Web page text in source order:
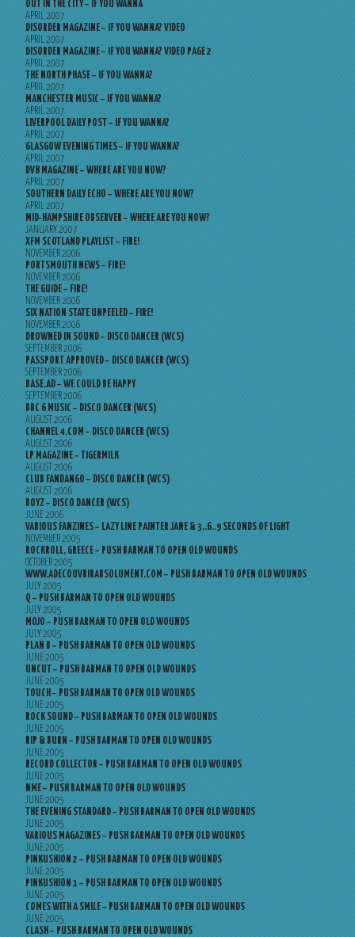
OUT IN THE CITY – IF YOU WANNA
APRIL 2007
DISORDER MAGAZINE – IF YOU WANNA? VIDEO
APRIL 2007
DISORDER MAGAZINE – IF YOU WANNA? VIDEO PAGE 2
APRIL 2007
THE NORTH PHASE – IF YOU WANNA?
APRIL 2007
MANCHESTER MUSIC – IF YOU WANNA?
APRIL 2007
LIVERPOOL DAILY POST – IF YOU WANNA?
APRIL 2007
GLASGOW EVENING TIMES – IF YOU WANNA?
APRIL 2007
DV8 MAGAZINE – WHERE ARE YOU NOW?
APRIL 2007
SOUTHERN DAILY ECHO – WHERE ARE YOU NOW?
APRIL 2007
MID-HAMPSHIRE OBSERVER – WHERE ARE YOU NOW?
JANUARY 2007
XFM SCOTLAND PLAYLIST – FIRE!
NOVEMBER 2006
PORTSMOUTH NEWS – FIRE!
NOVEMBER 2006
THE GUIDE – FIRE!
NOVEMBER 2006
SIX NATION STATE UNPEELED – FIRE!
NOVEMBER 2006
DROWNED IN SOUND – DISCO DANCER (WCS)
SEPTEMBER 2006
PASSPORT APPROVED – DISCO DANCER (WCS)
SEPTEMBER 2006
BASE.AD – WE COULD BE HAPPY
SEPTEMBER 2006
BBC 6 MUSIC – DISCO DANCER (WCS)
AUGUST 2006
CHANNEL 4.COM – DISCO DANCER (WCS)
AUGUST 2006
LP MAGAZINE – TIGERMILK
AUGUST 2006
CLUB FANDANGO – DISCO DANCER (WCS)
AUGUST 2006
BOYZ – DISCO DANCER (WCS)
JUNE 2006
VARIOUS FANZINES – LAZY LINE PAINTER JANE & 3..6..9 SECONDS OF LIGHT
NOVEMBER 2005
ROCKROLL, GREECE – PUSH BARMAN TO OPEN OLD WOUNDS
OCTOBER 2005
WWW.ADECOUVRIRABSOLUMENT.COM – PUSH BARMAN TO OPEN OLD WOUNDS
JULY 2005
Q – PUSH BARMAN TO OPEN OLD WOUNDS
JULY 2005
MOJO – PUSH BARMAN TO OPEN OLD WOUNDS
JULY 2005
PLAN B – PUSH BARMAN TO OPEN OLD WOUNDS
JUNE 2005
UNCUT – PUSH BARMAN TO OPEN OLD WOUNDS
JUNE 2005
TOUCH – PUSH BARMAN TO OPEN OLD WOUNDS
JUNE 2005
ROCK SOUND – PUSH BARMAN TO OPEN OLD WOUNDS
JUNE 2005
RIP & BURN – PUSH BARMAN TO OPEN OLD WOUNDS
JUNE 2005
RECORD COLLECTOR – PUSH BARMAN TO OPEN OLD WOUNDS
JUNE 2005
NME – PUSH BARMAN TO OPEN OLD WOUNDS
JUNE 2005
THE EVENING STANDARD – PUSH BARMAN TO OPEN OLD WOUNDS
JUNE 2005
VARIOUS MAGAZINES – PUSH BARMAN TO OPEN OLD WOUNDS
JUNE 2005
PINKUSHION 2 – PUSH BARMAN TO OPEN OLD WOUNDS
JUNE 2005
PINKUSHION 1 – PUSH BARMAN TO OPEN OLD WOUNDS
JUNE 2005
COMES WITH A SMILE – PUSH BARMAN TO OPEN OLD WOUNDS
JUNE 2005
CLASH – PUSH BARMAN TO OPEN OLD WOUNDS